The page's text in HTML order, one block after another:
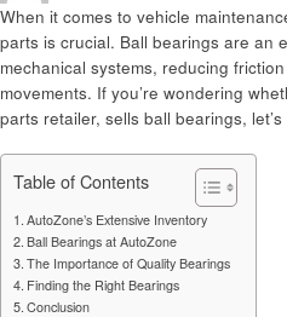
When it comes to vehicle
parts is crucial. Ball bearings are an
mechanical systems, reducing
movements. If you’re wondering
parts retailer, sells ball bearings,
Table of Contents
AutoZone’s Extensive Inventory
Ball Bearings at AutoZone
The Importance of Quality Bearings
Finding the Right Bearings
Conclusion